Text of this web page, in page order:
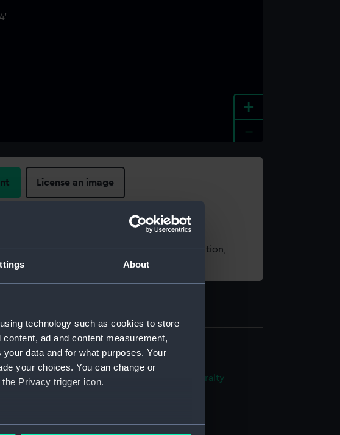
About
technology such as cookies to store
ad and content measurement,
data and for what purposes. Your
your choices. You can change or
Privacy trigger icon.
to within several meters
+
License an image
about using images from our Collection,
RMG Images
ZAZ6454
Ship Plans and Technical Records - Admiralty
Lines